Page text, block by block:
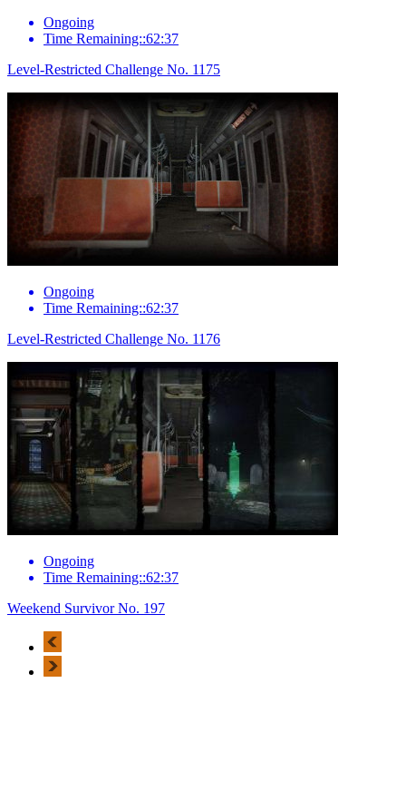
Ongoing
Time Remaining::62:37
Level-Restricted Challenge No. 1175
Ongoing
Time Remaining::62:37
Level-Restricted Challenge No. 1176
Ongoing
Time Remaining::62:37
Weekend Survivor No. 197